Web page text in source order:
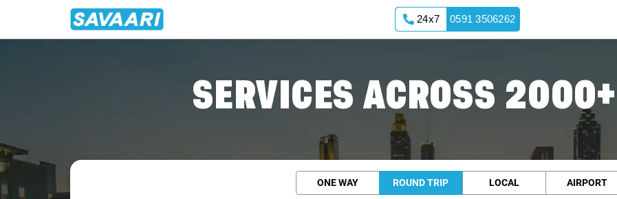
24x7 0591 3506262
SERVICES ACROSS
ONE WAY ROUND TRIP LOCAL AIRPORT